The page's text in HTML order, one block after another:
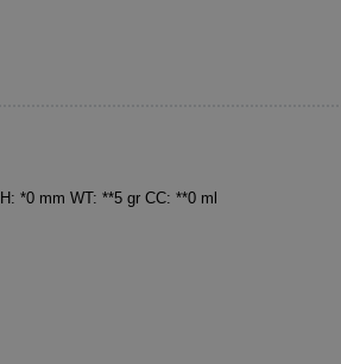
**0 ceramic DIA: **0 mm BS DIA: *0 mm H: *0 mm WT: **5 gr CC: **0 ml